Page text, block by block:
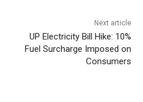
Next article
UP Electricity Bill Hike: 10%
Fuel Surcharge Imposed on
Consumers